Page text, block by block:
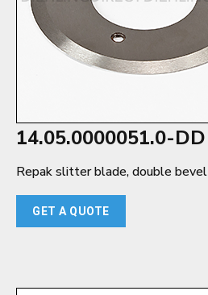
14.05.0000051.0-DD
Repak slitter blade, double bevel
GET A QUOTE